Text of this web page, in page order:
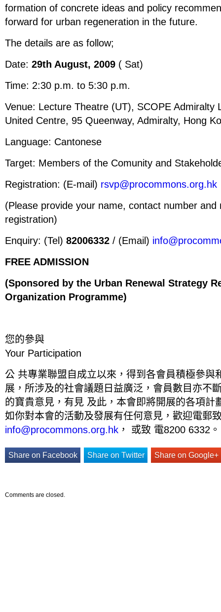
formation of concrete ideas and policy
forward for urban regeneration in the future.
The details are as follow;
Date: 29th August, 2009 ( Sat)
Time: 2:30 p.m. to 5:30 p.m.
Venue: Lecture Theatre (UT), SCOPE Admiralty
United Centre, 95 Queenway, Admiralty, Hong
Language: Cantonese
Target: Members of the Comunity and
Registration: (E-mail) rsvp@procommons.org.hk
(Please provide your name, contact number
registration)
Enquiry: (Tel) 82006332 / (Email)
FREE ADMISSION
(Sponsored by the Urban Renewal Strategy
Organization Programme)
您的參與
Your Participation
公 共專業聯盟自成立以來，得到各會員積極參與
展，所涉及的社會議題日益廣泛，會員數目亦不
的寶貴意見，有見 及此，本會即將開展的各項計
如你對本會的活動及發展有任何意見，歡迎電郵
info@procommons.org.hk ， 或致 電8200 6332。
Share on Facebook Share on Twitter Share on Google+
Comments are closed.